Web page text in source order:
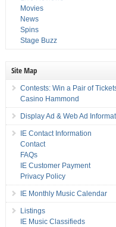
Movies
News
Spins
Stage Buzz
Site Map
Contests: Win a Pair of
Casino Hammond
Display Ad & Web Ad
IE Contact Information
Contact
FAQs
IE Customer Payment
Privacy Policy
IE Monthly Music Calendar
Listings
IE Music Classifieds